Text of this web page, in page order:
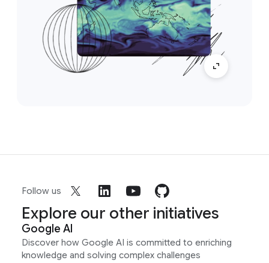
Follow us
Explore our other initiatives
Google AI
Discover how Google AI is committed to enriching
knowledge and solving complex challenges